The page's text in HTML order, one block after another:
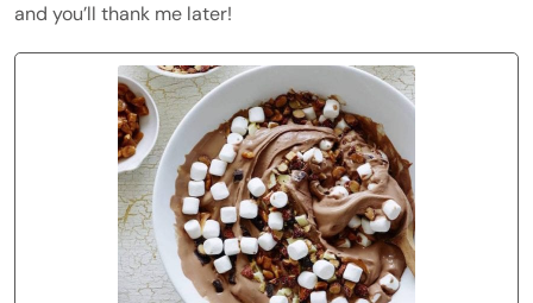
and you’ll thank me later!